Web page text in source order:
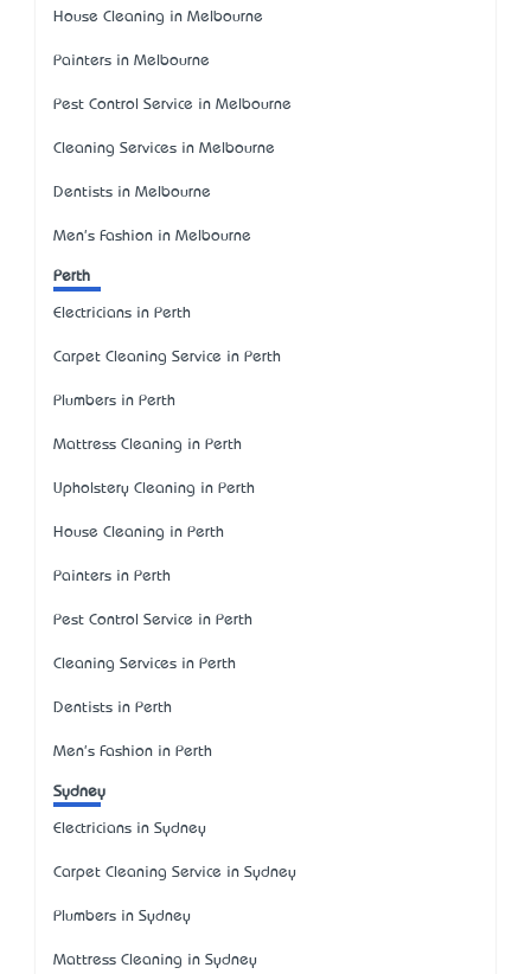
House Cleaning in Melbourne
Painters in Melbourne
Pest Control Service in Melbourne
Cleaning Services in Melbourne
Dentists in Melbourne
Men's Fashion in Melbourne
Perth
Electricians in Perth
Carpet Cleaning Service in Perth
Plumbers in Perth
Mattress Cleaning in Perth
Upholstery Cleaning in Perth
House Cleaning in Perth
Painters in Perth
Pest Control Service in Perth
Cleaning Services in Perth
Dentists in Perth
Men's Fashion in Perth
Sydney
Electricians in Sydney
Carpet Cleaning Service in Sydney
Plumbers in Sydney
Mattress Cleaning in Sydney